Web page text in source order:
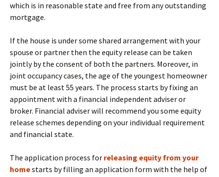
which is in reasonable state and free from any outstanding
mortgage.
If the house is under some shared arrangement with your
spouse or partner then the equity release can be taken
jointly by the consent of both the partners. Moreover, in
joint occupancy cases, the age of the youngest homeowner
must be at least 55 years. The process starts by fixing an
appointment with a financial independent adviser or
broker. Financial adviser will recommend you some equity
release schemes depending on your individual requirement
and financial state.
The application process for releasing equity from your
homestarts by filling an application form with the help of